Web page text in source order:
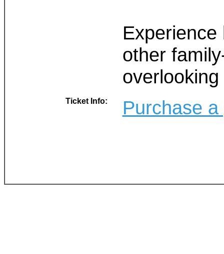
other
Ticket Info: Purchase a